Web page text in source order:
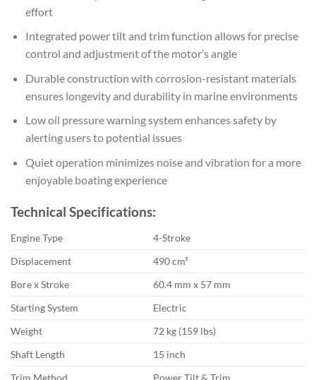
effort
Integrated power tilt and trim function allows for precise
control and adjustment of the motor’s angle
Durable construction with corrosion-resistant materials
ensures longevity and durability in marine environments
Low oil pressure warning system enhances safety by
alerting users to potential issues
Quiet operation minimizes noise and vibration for a more
enjoyable boating experience
Technical Specifications:
Engine Type
4-Stroke
Displacement
490 cm³
Bore x Stroke
60.4 mm x 57 mm
Starting System
Electric
Weight
72 kg (159 lbs)
Shaft Length
15 inch